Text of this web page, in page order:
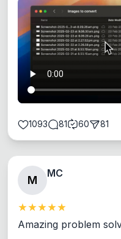
1093 81 60 81
M
MC
Amazing problem